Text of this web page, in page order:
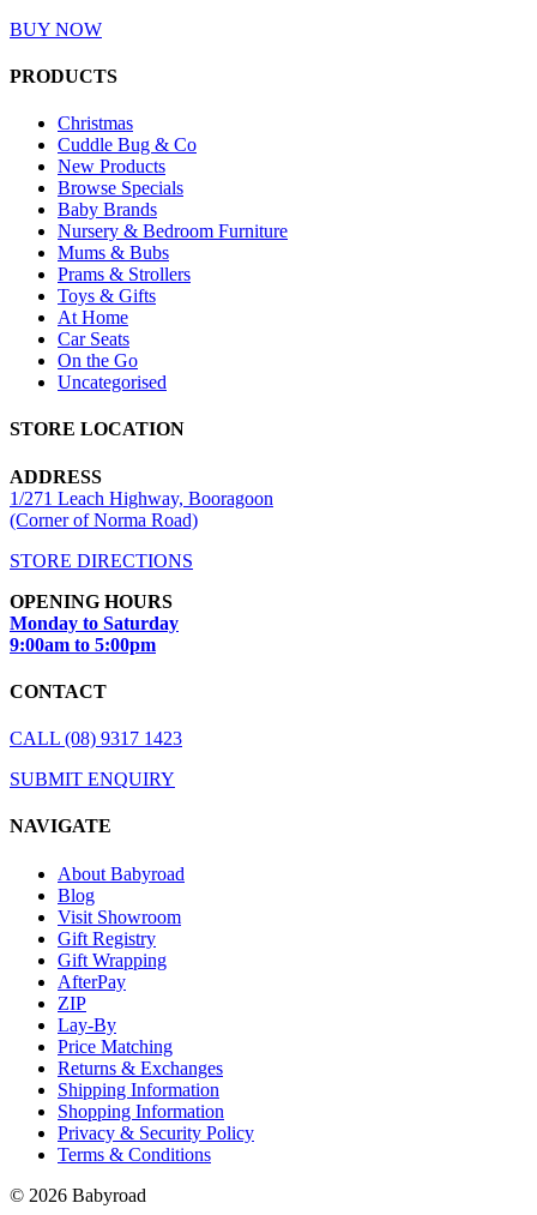
BUY NOW
PRODUCTS
Christmas
Cuddle Bug & Co
New Products
Browse Specials
Baby Brands
Nursery & Bedroom Furniture
Mums & Bubs
Prams & Strollers
Toys & Gifts
At Home
Car Seats
On the Go
Uncategorised
STORE LOCATION
ADDRESS
1/271 Leach Highway, Booragoon
(Corner of Norma Road)
STORE DIRECTIONS
OPENING HOURS
Monday to Saturday
9:00am to 5:00pm
CONTACT
CALL (08) 9317 1423
SUBMIT ENQUIRY
NAVIGATE
About Babyroad
Blog
Visit Showroom
Gift Registry
Gift Wrapping
AfterPay
ZIP
Lay-By
Price Matching
Returns & Exchanges
Shipping Information
Shopping Information
Privacy & Security Policy
Terms & Conditions
© 2026 Babyroad